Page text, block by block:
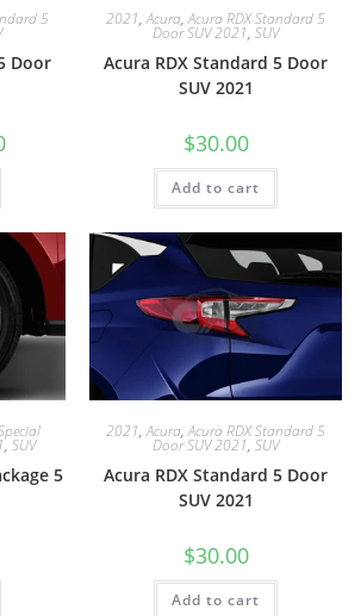
5
Door
2021,Acura,Acura RDX Standard 5
Door SUV 2021, SUV
Acura RDX Standard 5 Door
SUV 2021
$30.00
Add to cart
, SUV
5
2021,Acura,Acura RDX Standard 5
Door SUV 2021, SUV
Acura RDX Standard 5 Door
SUV 2021
$30.00
Add to cart